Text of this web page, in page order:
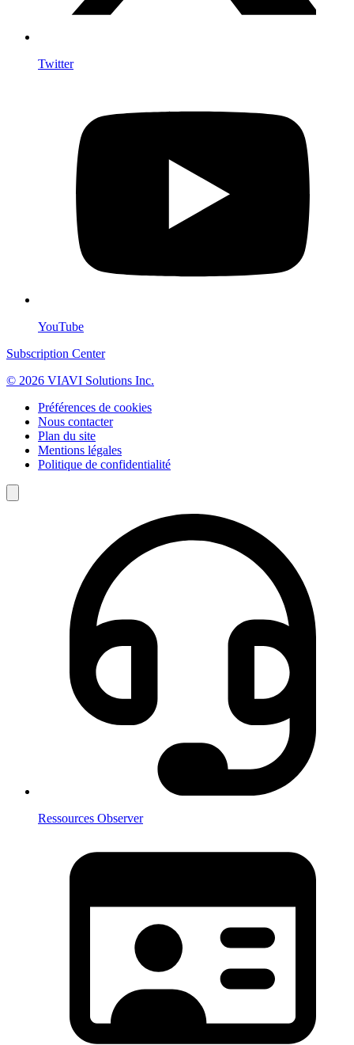
Twitter
YouTube
Subscription Center
© 2026 VIAVI Solutions Inc.
Préférences de cookies
Nous contacter
Plan du site
Mentions légales
Politique de confidentialité
Ressources Observer